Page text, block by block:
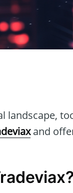
landscape,
and